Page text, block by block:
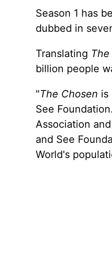
Season 1 has
dubbed in
Translating
billion people
"The Chosen is
See
Association
and See
World's